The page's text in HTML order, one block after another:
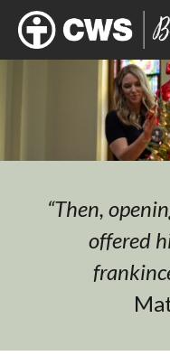
“Then,
offered